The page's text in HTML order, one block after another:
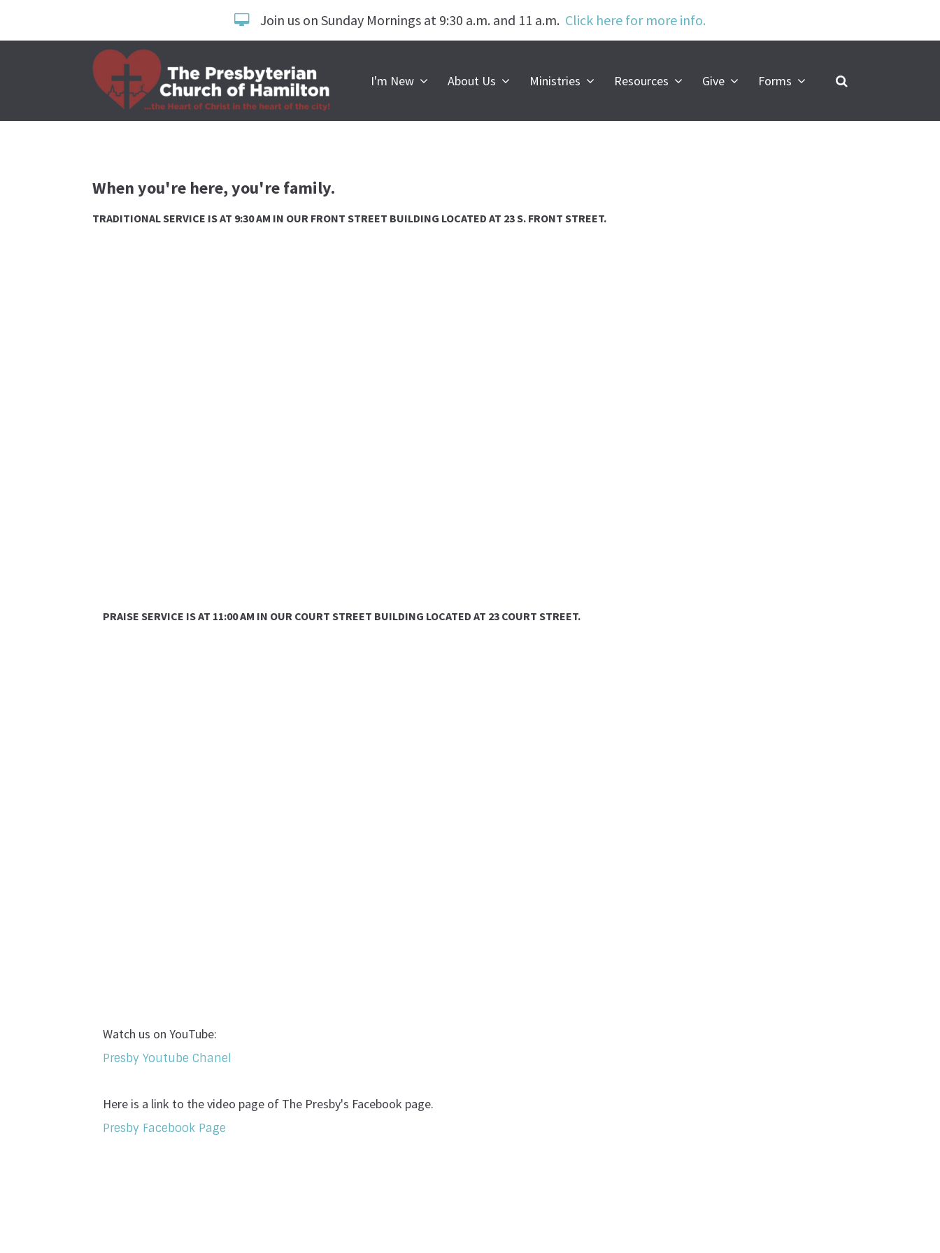
Join us on Sunday Mornings at 9:30 a.m. and 11 a.m. Click here for more info.
I'm New About Us Ministries Resources Give Forms
Worship with us
When you're here, you're family.
TRADITIONAL SERVICE IS AT 9:30 AM IN OUR FRONT STREET BUILDING LOCATED AT 23 S. FRONT STREET.
PRAISE SERVICE IS AT 11:00 AM IN OUR COURT STREET BUILDING LOCATED AT 23 COURT STREET.
Watch us on YouTube:
Presby Youtube Chanel
Here is a link to the video page of The Presby's Facebook page.
Presby Facebook Page